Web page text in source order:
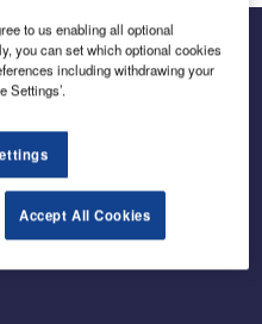
in the
to us enabling all optional
you can set which optional cookies
including withdrawing your
Settings’.
Accept All Cookies